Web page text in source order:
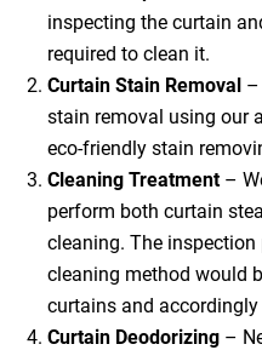
inspecting the curtain
required to clean it.
Curtain Stain Removal –
stain removal using our
eco-friendly stain
Cleaning Treatment –
perform both curtain
cleaning. The
cleaning method would
curtains and accordingly
Curtain Deodorizing–